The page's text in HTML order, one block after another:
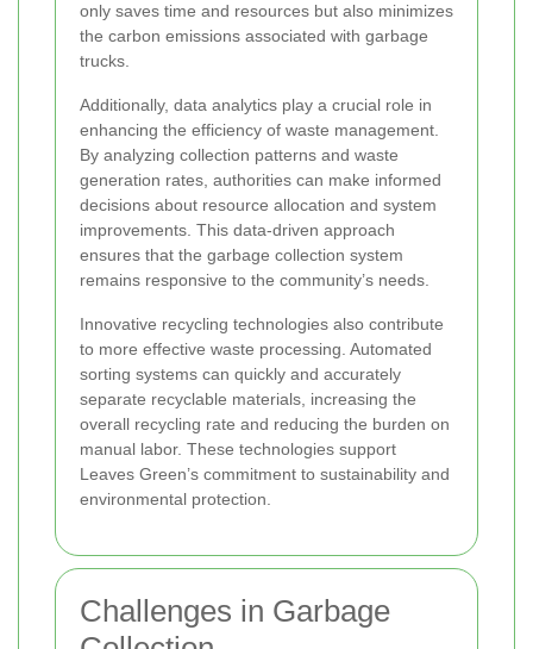
only saves time and resources but also minimizes
the carbon emissions associated with garbage
trucks.
Additionally, data analytics play a crucial role in
enhancing the efficiency of waste management.
By analyzing collection patterns and waste
generation rates, authorities can make informed
decisions about resource allocation and system
improvements. This data-driven approach
ensures that the garbage collection system
remains responsive to the community’s needs.
Innovative recycling technologies also contribute
to more effective waste processing. Automated
sorting systems can quickly and accurately
separate recyclable materials, increasing the
overall recycling rate and reducing the burden on
manual labor. These technologies support
Leaves Green’s commitment to sustainability and
environmental protection.
Challenges in Garbage